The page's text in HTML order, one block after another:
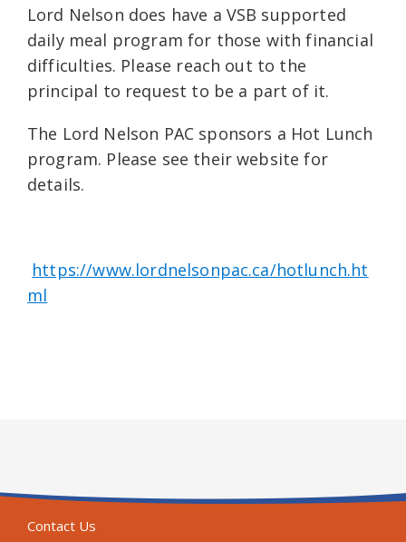
Lord Nelson does have a VSB supported
daily meal program for those with financial
difficulties. Please reach out to the
principal to request to be a part of it.
The Lord Nelson PAC sponsors a Hot Lunch
program. Please see their website for
details.
https://www.lordnelsonpac.ca/hotlunch.ht
ml
Contact Us